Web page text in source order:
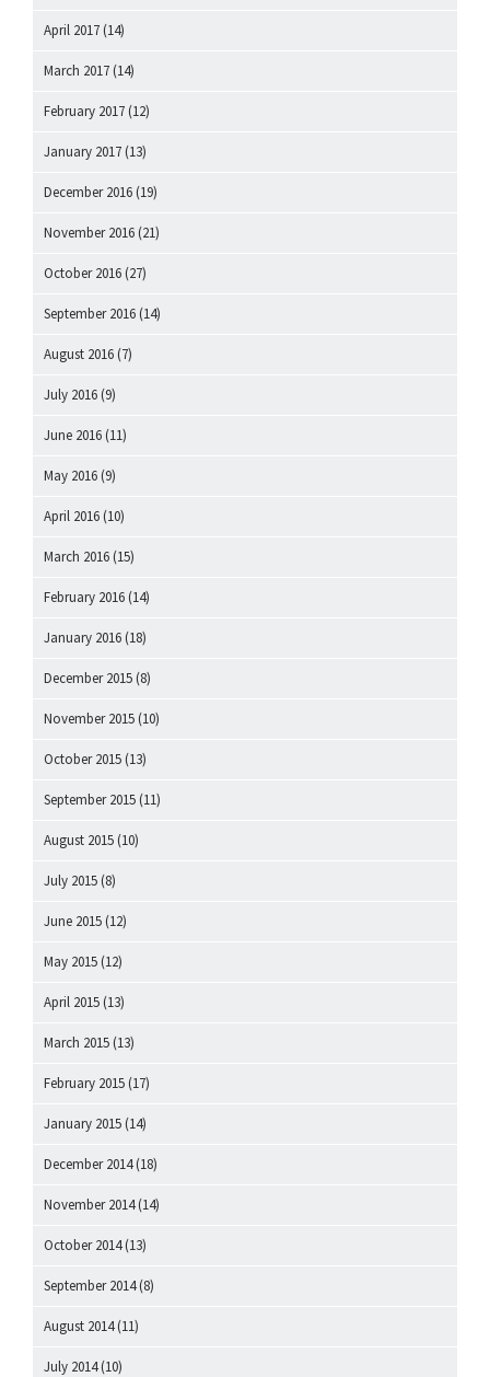
April 2017 (14)
March 2017 (14)
February 2017 (12)
January 2017 (13)
December 2016 (19)
November 2016 (21)
October 2016 (27)
September 2016 (14)
August 2016 (7)
July 2016 (9)
June 2016 (11)
May 2016 (9)
April 2016 (10)
March 2016 (15)
February 2016 (14)
January 2016 (18)
December 2015 (8)
November 2015 (10)
October 2015 (13)
September 2015 (11)
August 2015 (10)
July 2015 (8)
June 2015 (12)
May 2015 (12)
April 2015 (13)
March 2015 (13)
February 2015 (17)
January 2015 (14)
December 2014(18)
November 2014(14)
October 2014(13)
September 2014(8)
August 2014(11)
July 2014(10)